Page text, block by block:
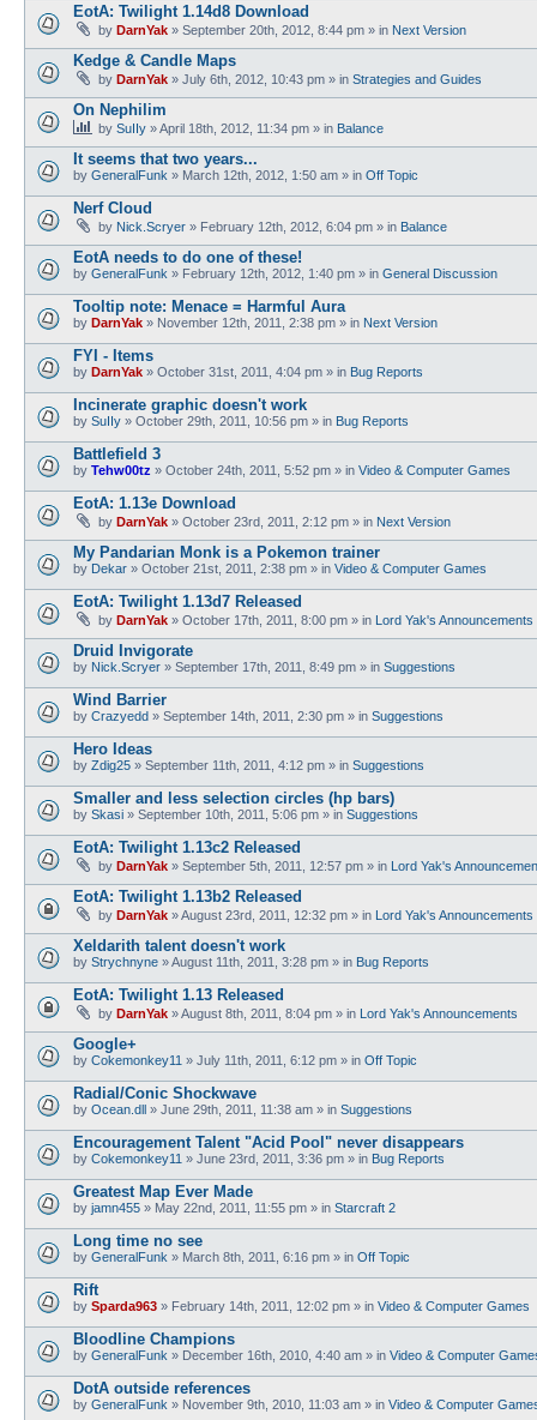
EotA: Twilight 1.14d8 Download
by DarnYak » September 20th, 2012, 8:44 pm » in Next Version
Kedge & Candle Maps
by DarnYak » July 6th, 2012, 10:43 pm » in Strategies and Guides
On Nephilim
by SuIIy »April 18th, 2012, 11:34 pm » in Balance
It seems that two years...
by GeneralFunk » March 12th, 2012, 1:50 am » in Off Topic
Nerf Cloud
by Nick.Scryer » February 12th, 2012, 6:04 pm » in Balance
EotA needs to do one of these!
by GeneralFunk » February 12th, 2012, 1:40 pm » in General Discussion
Tooltip note: Menace = Harmful Aura
by DarnYak » November 12th, 2011, 2:38 pm » in Next Version
FYI - Items
by DarnYak » October 31st, 2011, 4:04 pm » in Bug Reports
Incinerate graphic doesn't work
by SuIIy » October 29th, 2011, 10:56 pm » in Bug Reports
Battlefield 3
by Tehw00tz » October 24th, 2011, 5:52 pm » in Video & Computer Games
EotA: 1.13e Download
by DarnYak » October 23rd, 2011, 2:12 pm » in Next Version
My Pandarian Monk is a Pokemon trainer
by Dekar » October 21st, 2011, 2:38 pm » in Video & Computer Games
EotA: Twilight 1.13d7 Released
by DarnYak » October 17th, 2011, 8:00 pm » in Lord Yak's Announcements
Druid Invigorate
by Nick.Scryer » September 17th, 2011, 8:49 pm » in Suggestions
Wind Barrier
by Crazyedd » September 14th, 2011, 2:30 pm » in Suggestions
Hero Ideas
by Zdig25 » September 11th, 2011, 4:12 pm » in Suggestions
Smaller and less selection circles (hp bars)
by Skasi » September 10th, 2011, 5:06 pm » in Suggestions
EotA: Twilight 1.13c2 Released
by DarnYak » September 5th, 2011, 12:57 pm » in Lord Yak's
EotA: Twilight 1.13b2 Released
by DarnYak »August 23rd, 2011, 12:32 pm » in Lord Yak's Announcements
Xeldarith talent doesn't work
by Strychnyne »August 11th, 2011, 3:28 pm » in Bug Reports
EotA: Twilight 1.13 Released
by DarnYak »August 8th, 2011, 8:04 pm » in Lord Yak's Announcements
Google+
by Cokemonkey11 » July 11th, 2011, 6:12 pm » in Off Topic
Radial/Conic Shockwave
by Ocean.dll » June 29th, 2011, 11:38 am » in Suggestions
Encouragement Talent "Acid Pool" never disappears
by Cokemonkey11 » June 23rd, 2011, 3:36 pm » in Bug Reports
Greatest Map Ever Made
by jamn455 » May 22nd, 2011, 11:55 pm » in Starcraft 2
Long time no see
by GeneralFunk » March 8th, 2011, 6:16 pm » in Off Topic
Rift
by Sparda963 » February 14th, 2011, 12:02 pm » in Video & Computer Games
Bloodline Champions
by GeneralFunk » December 16th, 2010, 4:40 am » in Video & Computer
DotA outside references
by GeneralFunk » November 9th, 2010, 11:03 am » in Video & Computer